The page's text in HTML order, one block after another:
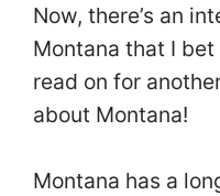
Now, there’s an
Montana that I bet
read on for
about Montana!
Montana has a